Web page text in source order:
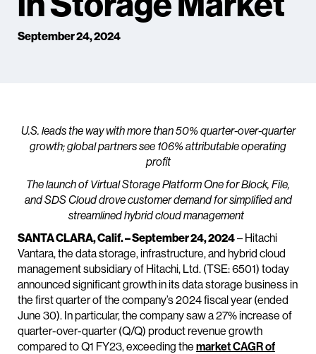
September 24, 2024
U.S. leads the way with more than 50% quarter-over-quarter
growth; global partners see 106% attributable operating
profit
The launch of Virtual Storage Platform One for Block, File,
and SDS Cloud drove customer demand for simplified and
streamlined hybrid cloud management
SANTA CLARA, Calif. – September 24, 2024– Hitachi
Vantara, the data storage, infrastructure, and hybrid cloud
management subsidiary of Hitachi, Ltd. (TSE: 6501) today
announced significant growth in its data storage business in
the first quarter of the company’s 2024 fiscal year (ended
June 30). In particular, the company saw a 27% increase of
quarter-over-quarter (Q/Q) product revenue growth
compared to Q1 FY23, exceeding the market CAGR of